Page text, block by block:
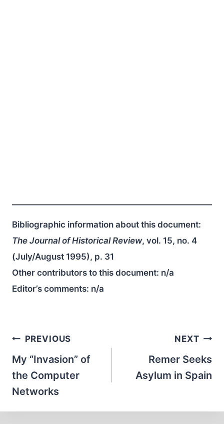
Bibliographic information about this document:
The Journal of Historical Review, vol. 15, no. 4
(July/August 1995), p. 31
Other contributors to this document: n/a
Editor’s comments: n/a
Post
navigation
PREVIOUS
My “Invasion” of
the Computer
Networks
NEXT
Remer Seeks
Asylum in Spain